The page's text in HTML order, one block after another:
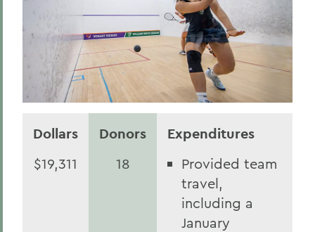
Dollars Donors Expenditures
$19,311 18
Provided team
travel,
including a
January